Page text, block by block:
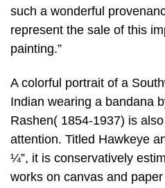
such a wonderful
represent the sale of this
painting.”
A colorful portrait of a
Indian wearing a bandana
Rashen( 1854-1937) is
attention. Titled Hawkeye
¼”, it is conservatively
works on canvas and